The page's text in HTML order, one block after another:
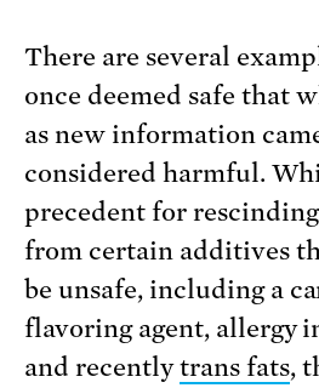
There are several
once deemed safe that
as new information
considered harmful.
precedent for rescinding
from certain additives
be unsafe, including a
flavoring agent, allergy
and recentlytrans fats,